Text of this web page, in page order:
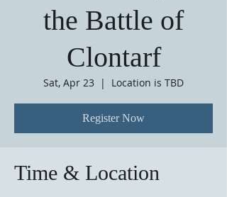
the Battle of
Clontarf
Sat, Apr 23
  |
Location is TBD
Register Now
Time & Location